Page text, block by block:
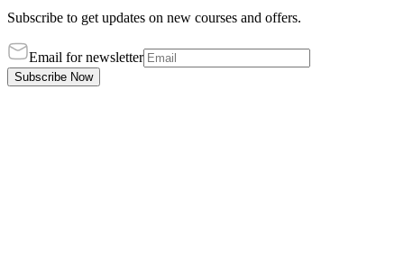
Subscribe to get updates on new courses and offers.
Email for newsletter
Subscribe Now